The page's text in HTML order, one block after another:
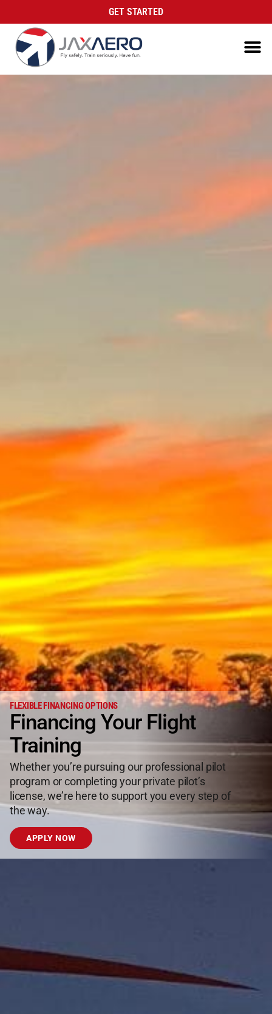
GET STARTED
FLEXIBLE FINANCING OPTIONS
Financing Your Flight
Training
Whether you’re pursuing our professional pilot
program or completing your private pilot’s
license, we’re here to support you every step of
the way.
APPLY NOW